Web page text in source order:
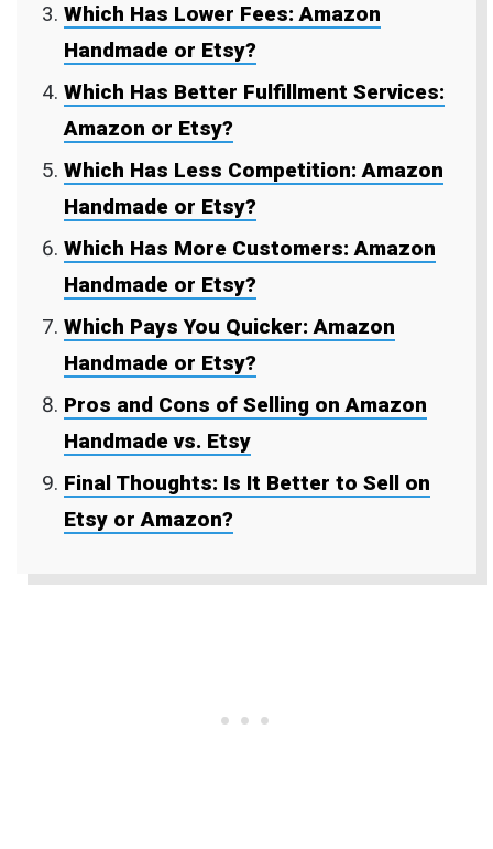
Which Has Lower Fees: Amazon
Handmade or Etsy?
Which Has Better Fulfillment Services:
Amazon or Etsy?
Which Has Less Competition: Amazon
Handmade or Etsy?
Which Has More Customers: Amazon
Handmade or Etsy?
Which Pays You Quicker: Amazon
Handmade or Etsy?
Pros and Cons of Selling on Amazon
Handmade vs. Etsy
Final Thoughts: Is It Better to Sell on
Etsy or Amazon?